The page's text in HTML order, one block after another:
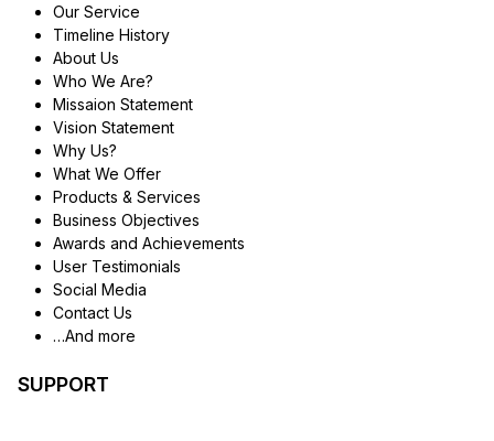
Our Service
Timeline History
About Us
Who We Are?
Missaion Statement
Vision Statement
Why Us?
What We Offer
Products & Services
Business Objectives
Awards and Achievements
User Testimonials
Social Media
Contact Us
…And more
SUPPORT